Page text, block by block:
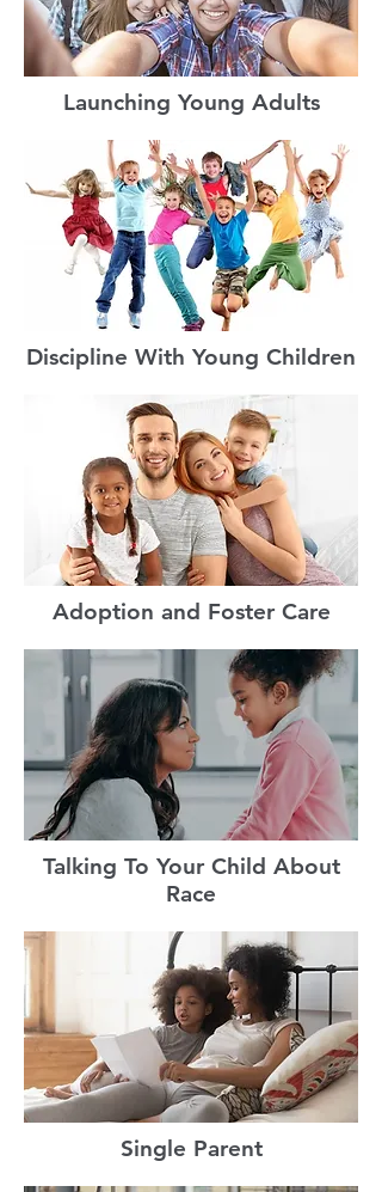
Launching Young Adults
Discipline With Young Children
Adoption and Foster Care
Talking To Your Child About
Race
Single Parent